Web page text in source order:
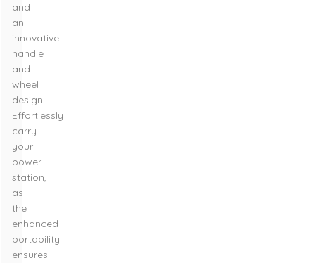
and
an
innovative
handle
and
wheel
design.
Effortlessly
carry
your
power
station,
as
the
enhanced
portability
ensures